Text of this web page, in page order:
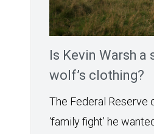
Is Kevin Warsh a
wolf’s clothing?
The Federal Reserve
‘family fight’ he